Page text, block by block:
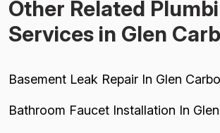
Other Related
Services in Glen
Basement Leak Repair In Glen
Bathroom Faucet Installation In